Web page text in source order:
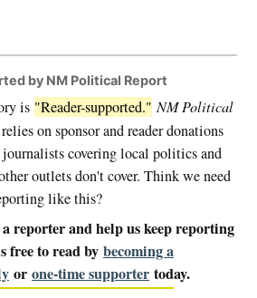
by NM Political Report
is "Reader-supported." NM Political
on sponsor and reader donations
covering local politics and
outlets don't cover. Think we need
like this?
reporter and help us keep reporting
free to read by becoming a
or one-time supportertoday.